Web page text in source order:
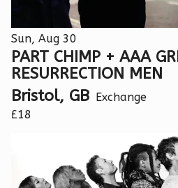
Sun, Aug 30
PART CHIMP + AAA
RESURRECTION MEN
Bristol, GB
Exchange
£18